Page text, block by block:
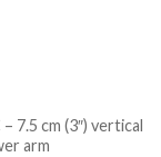
7.5 cm (3″) vertical
arm